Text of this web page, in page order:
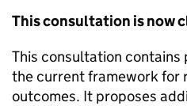
This consultation is now
This consultation contains
the current framework for
outcomes. It proposes